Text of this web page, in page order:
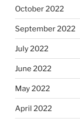
October 2022
September 2022
July 2022
June 2022
May 2022
April 2022